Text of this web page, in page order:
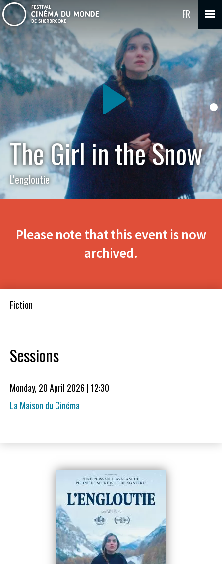
FR
The Girl in the Snow
L'engloutie
Please note that this event is now
archived.
Fiction
Sessions
Monday, 20 April 2026 | 12:30
La Maison du Cinéma